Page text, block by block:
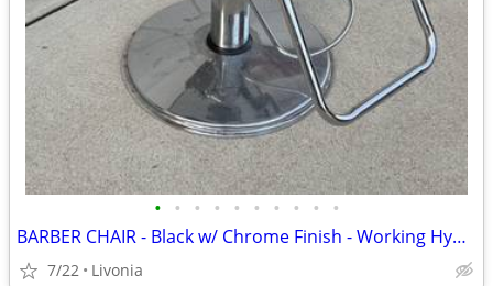
• • • • • • • • • •
BARBER CHAIR - Black w/ Chrome Finish - Working Hydraulic Lift
7/22 Livonia